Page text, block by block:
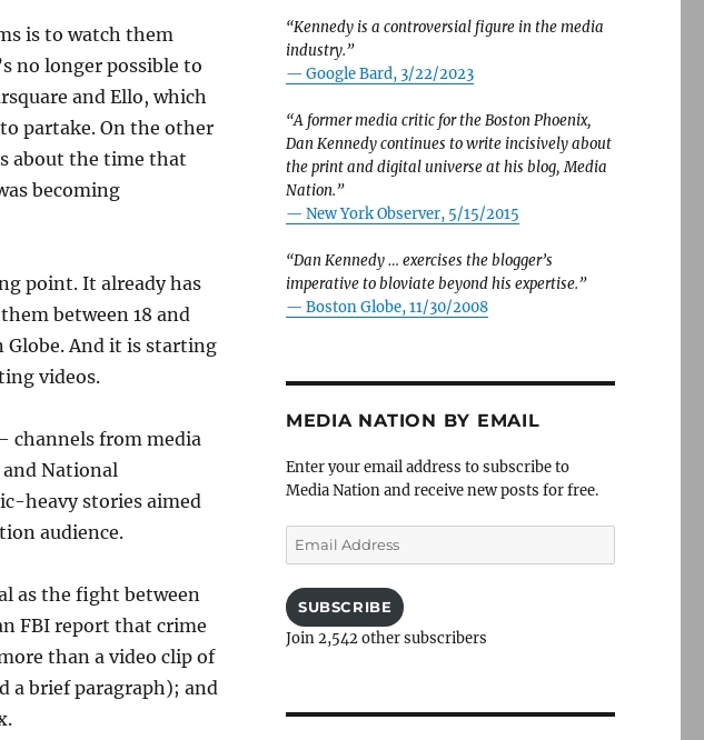
is to watch them
no longer possible to
and Ello, which
partake. On the other
about the time that
becoming
point. It already has
between 18 and
And it is starting
videos.
channels from media
and National
heavy stories aimed
audience.
as the fight between
FBI report that crime
than a video clip of
a brief paragraph); and
“Kennedy is a controversial figure in the media
industry.”
— Google Bard, 3/22/2023
“A former media critic for the Boston Phoenix,
Dan Kennedy continues to write incisively about
the print and digital universe at his blog, Media
Nation.”
— New York Observer, 5/15/2015
“Dan Kennedy … exercises the blogger’s
imperative to bloviate beyond his expertise.”
— Boston Globe, 11/30/2008
MEDIA NATION BY EMAIL
Enter your email address to subscribe to
Media Nation and receive new posts for free.
Email
Address
SUBSCRIBE
Join 2,542 other subscribers